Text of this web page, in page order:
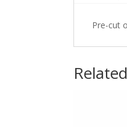
Pre-cut